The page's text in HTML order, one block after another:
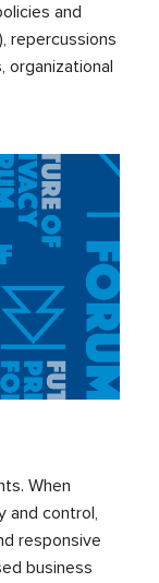
and
repercussions
organizational
When
and control,
responsive
business